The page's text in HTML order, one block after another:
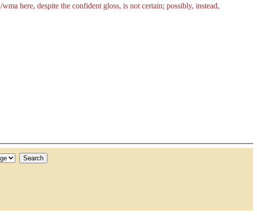
wma here, despite the confident gloss, is not certain; possibly, instead,